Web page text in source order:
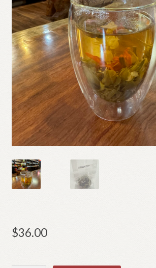
Shop
Terms and Conditions
$36.00